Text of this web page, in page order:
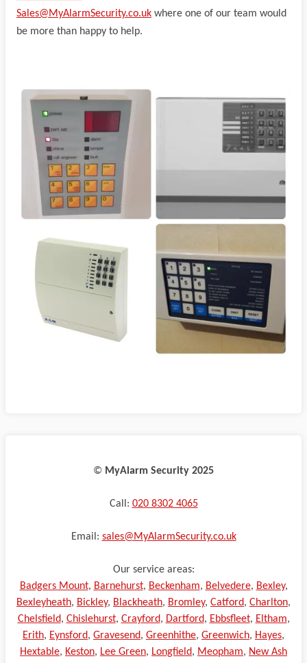
Sales@MyAlarmSecurity.co.uk where one of our team would
be more than happy to help.
©️ MyAlarm Security 2025
Call: 020 8302 4065
Email: sales@MyAlarmSecurity.co.uk
Our service areas:
Badgers Mount, Barnehurst, Beckenham, Belvedere, Bexley,
Bexleyheath, Bickley, Blackheath, Bromley, Catford, Charlton,
Chelsfield, Chislehurst, Crayford, Dartford, Ebbsfleet, Eltham,
Erith, Eynsford, Gravesend, Greenhithe, Greenwich, Hayes,
Hextable, Keston, Lee Green, Longfield, Meopham, New Ash